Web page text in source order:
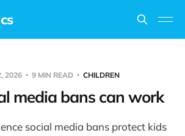
2026 9 MIN READ CHILDREN
media bans can work
social media bans protect kids